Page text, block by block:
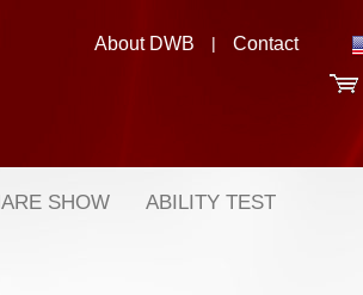
About DWB | Contact
SHOW ABILITY TEST